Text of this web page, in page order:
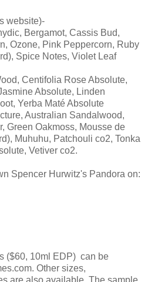
website)-
Bergamot, Cassis Bud,
Ozone, Pink Peppercorn, Ruby
Spice Notes, Violet Leaf
Centifolia Rose Absolute,
Absolute, Linden
Yerba Maté Absolute
Australian Sandalwood,
Green Oakmoss, Mousse de
Muhuhu, Patchouli co2, Tonka
Vetiver co2.
Spencer Hurwitz's Pandora on:
($60, 10ml EDP) can be
Other sizes,